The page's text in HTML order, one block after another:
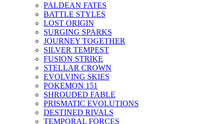
PALDEAN FATES
BATTLE STYLES
LOST ORIGIN
SURGING SPARKS
JOURNEY TOGETHER
SILVER TEMPEST
FUSION STRIKE
STELLAR CROWN
EVOLVING SKIES
POKEMON 151
SHROUDED FABLE
PRISMATIC EVOLUTIONS
DESTINED RIVALS
TEMPORAL FORCES